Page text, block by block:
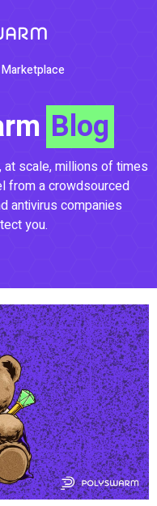
Marketplace
Blog
scale, millions of times
from a crowdsourced
antivirus companies
you.